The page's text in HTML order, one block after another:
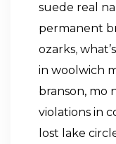
suede real
permanent
ozarks,
in woolwich
branson, mo
violations in
lost lake